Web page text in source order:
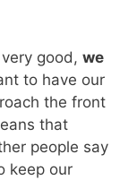
good, we
to have our
the front
that
people say
keep our